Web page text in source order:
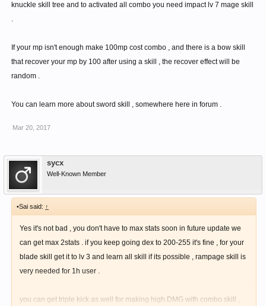
knuckle skill tree and to activated all combo you need impact lv 7 mage skill
.
If your mp isn't enough make 100mp cost combo , and there is a bow skill
that recover your mp by 100 after using a skill , the recover effect will be
random .
You can learn more about sword skill , somewhere here in forum .
Mar 20, 2017
sycx
Well-Known Member
•Sai said: ↑
Yes it's not bad , you don't have to max stats soon in future update we
can get max 2stats . if you keep going dex to 200-255 it's fine , for your
blade skill get it to lv 3 and learn all skill if its possible , rampage skill is
very needed for 1h user .
you can get triple kick as well for making high DMG with combo skill ,